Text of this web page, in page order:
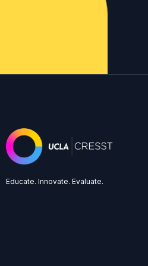
Educate. Innovate. Evaluate.